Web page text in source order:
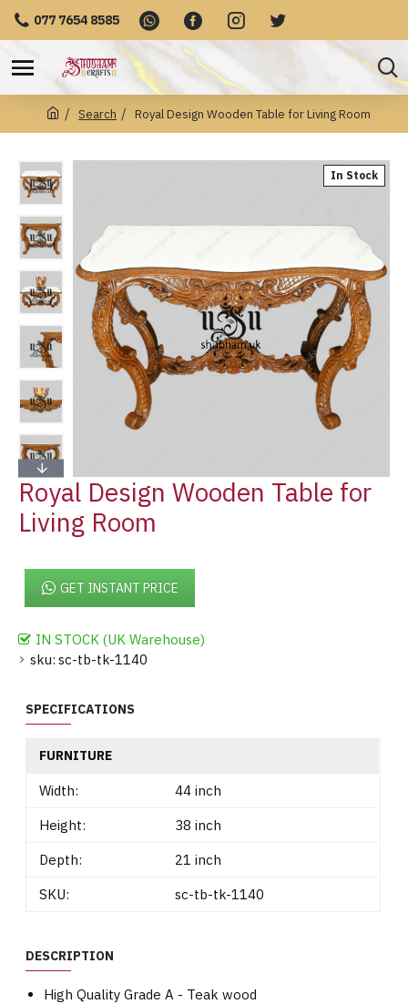
077 7654 8585
Search Royal Design Wooden Table for Living Room
In Stock
Royal Design Wooden Table for
Living Room
IN STOCK (UK Warehouse)
sku: sc-tb-tk-1140
GET INSTANT PRICE
SPECIFICATIONS
FURNITURE
Width:
44 inch
Height:
38 inch
Depth:
21 inch
SKU:
sc-tb-tk-1140
DESCRIPTION
High Quality Grade A - Teak wood